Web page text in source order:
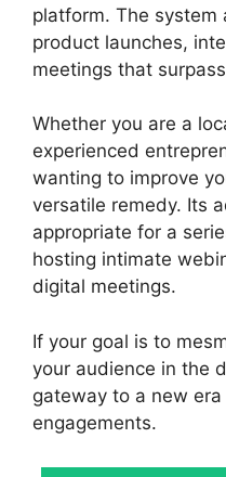
platform. The
product launches,
meetings that
Whether you are a
experienced
wanting to improve
versatile remedy. Its
appropriate for a
hosting intimate
digital meetings.
If your goal is to
your audience in the
gateway to a new
engagements.